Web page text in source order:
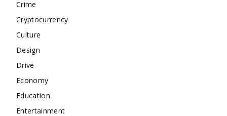
Crime
Cryptocurrency
Culture
Design
Drive
Economy
Education
Entertainment